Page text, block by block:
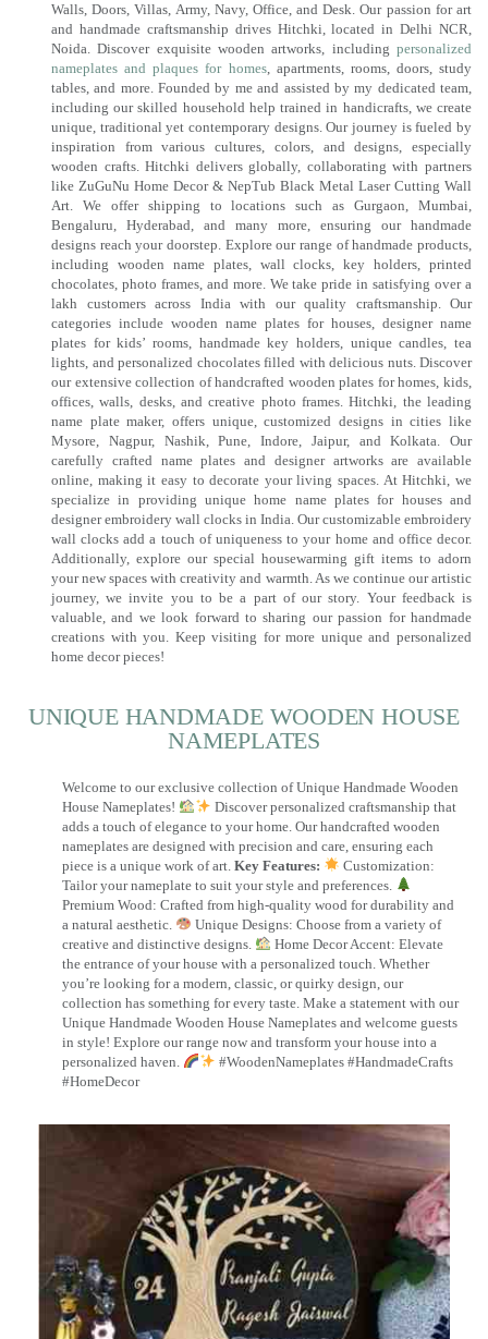
Walls, Doors, Villas, Army, Navy, Office, and Desk. Our passion for art
and handmade craftsmanship drives Hitchki, located in Delhi NCR,
Noida. Discover exquisite wooden artworks, including personalized
nameplates and plaques for homes, apartments, rooms, doors, study
tables, and more. Founded by me and assisted by my dedicated team,
including our skilled household help trained in handicrafts, we create
unique, traditional yet contemporary designs. Our journey is fueled by
inspiration from various cultures, colors, and designs, especially
wooden crafts. Hitchki delivers globally, collaborating with partners
like ZuGuNu Home Decor & NepTub Black Metal Laser Cutting Wall
Art. We offer shipping to locations such as Gurgaon, Mumbai,
Bengaluru, Hyderabad, and many more, ensuring our handmade
designs reach your doorstep. Explore our range of handmade products,
including wooden name plates, wall clocks, key holders, printed
chocolates, photo frames, and more. We take pride in satisfying over a
lakh customers across India with our quality craftsmanship. Our
categories include wooden name plates for houses, designer name
plates for kids’ rooms, handmade key holders, unique candles, tea
lights, and personalized chocolates filled with delicious nuts. Discover
our extensive collection of handcrafted wooden plates for homes, kids,
offices, walls, desks, and creative photo frames. Hitchki, the leading
name plate maker, offers unique, customized designs in cities like
Mysore, Nagpur, Nashik, Pune, Indore, Jaipur, and Kolkata. Our
carefully crafted name plates and designer artworks are available
online, making it easy to decorate your living spaces. At Hitchki, we
specialize in providing unique home name plates for houses and
designer embroidery wall clocks in India. Our customizable embroidery
wall clocks add a touch of uniqueness to your home and office decor.
Additionally, explore our special housewarming gift items to adorn
your new spaces with creativity and warmth. As we continue our artistic
journey, we invite you to be a part of our story. Your feedback is
valuable, and we look forward to sharing our passion for handmade
creations with you. Keep visiting for more unique and personalized
home decor pieces!
UNIQUE HANDMADE WOODEN HOUSE
NAMEPLATES​
Welcome to our exclusive collection of Unique Handmade Wooden
House Nameplates!
Discover personalized craftsmanship that
adds a touch of elegance to your home. Our handcrafted wooden
nameplates are designed with precision and care, ensuring each
piece is a unique work of art. Key Features:
Customization:
Tailor your nameplate to suit your style and preferences.
Premium Wood: Crafted from high-quality wood for durability and
a natural aesthetic.
Unique Designs: Choose from a variety of
creative and distinctive designs.
Home Decor Accent: Elevate
the entrance of your house with a personalized touch. Whether
you’re looking for a modern, classic, or quirky design, our
collection has something for every taste. Make a statement with our
Unique Handmade Wooden House Nameplates and welcome guests
in style! Explore our range now and transform your house into a
personalized haven.
#WoodenNameplates #HandmadeCrafts
#HomeDecor